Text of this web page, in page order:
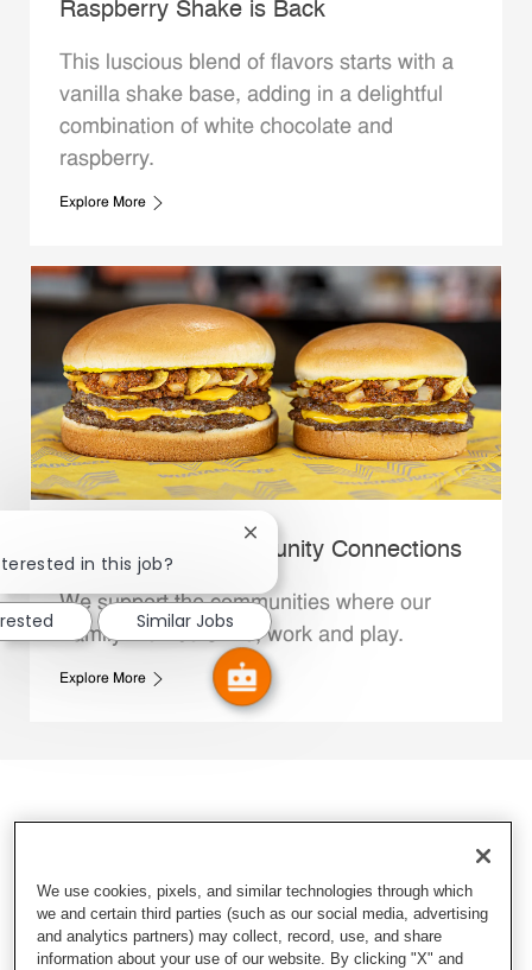
Raspberry Shake is Back
This luscious blend of flavors starts with a
vanilla shake base, adding in a delightful
combination of white chocolate and
raspberry.
Explore More
Whataburger Community Connections
We support the communities where our
Family Members live, work and play.
Explore More
in this job?
Close chatbot notification
Similar Jobs
We use cookies, pixels, and similar technologies through which
we and certain third parties (such as our social media, advertising
and analytics partners) may collect, record, use, and share
information about your use of our website. By clicking "X" and